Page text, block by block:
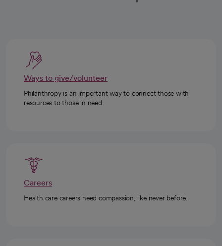
Ways to give/volunteer
Philanthropy is an important way to connect those with
resources to those in need.
Careers
Health care careers need compassion, like never before.